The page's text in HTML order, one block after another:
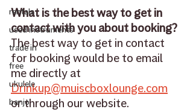
rentals
used instruments
trade in
free
ukulele
banjo
What is the best way to get in
contact with you about booking?
The best way to get in contact
for booking would be to email
me directly at
Drinkup@muiscboxlounge.com
or through our website.